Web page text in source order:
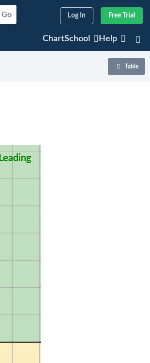
Log In Free Trial
Go
ChartSchool Help
Table
Leading